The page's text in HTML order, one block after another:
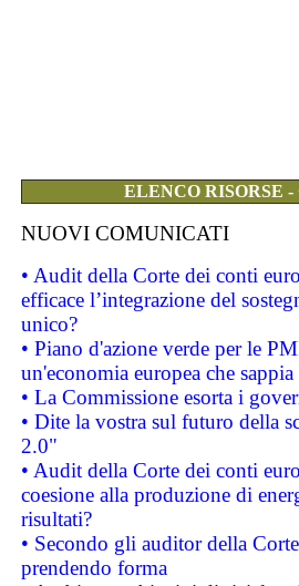
ELENCO RISORSE
NUOVI COMUNICATI
• Audit della Corte dei conti
efficace l’integrazione del
unico?
• Piano d'azione verde per le
un'economia europea che
• La Commissione esorta i
• Dite la vostra sul futuro della
2.0"
• Audit della Corte dei conti
coesione alla produzione di
risultati?
• Secondo gli auditor della
prendendo forma